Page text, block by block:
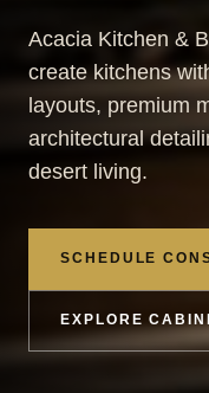
Acacia Kitchen &
create kitchens
layouts, premium
architectural
desert living.
SCHEDULE
EXPLORE